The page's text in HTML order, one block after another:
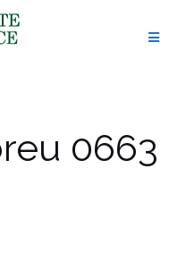
0663